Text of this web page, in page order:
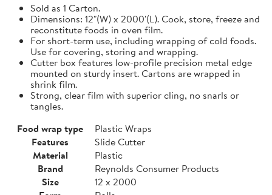
Sold as 1 Carton.
Dimensions: 12"(W) x 2000'(L). Cook, store, freeze and
reconstitute foods in oven film.
For short-term use, including wrapping of cold foods.
Use for covering, storing and wrapping.
Cutter box features low-profile precision metal edge
mounted on sturdy insert. Cartons are wrapped in
shrink film.
Strong, clear film with superior cling, no snarls or
tangles.
Food wrap type
Plastic Wraps
Features
Slide Cutter
Material
Plastic
Brand
Reynolds Consumer Products
Size
12 x 2000